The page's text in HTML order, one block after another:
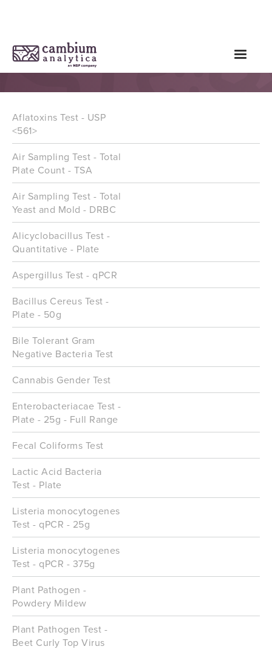
Microbial Tests
Aflatoxins Test - USP
<561>
Air Sampling Test - Total
Plate Count - TSA
Air Sampling Test - Total
Yeast and Mold - DRBC
Alicyclobacillus Test -
Quantitative - Plate
Aspergillus Test - qPCR
Bacillus Cereus Test -
Plate - 50g
Bile Tolerant Gram
Negative Bacteria Test
Cannabis Gender Test
Enterobacteriacae Test -
Plate - 25g - Full Range
Fecal Coliforms Test
Lactic Acid Bacteria
Test - Plate
Listeria monocytogenes
Test - qPCR - 25g
Listeria monocytogenes
Test - qPCR - 375g
Plant Pathogen -
Powdery Mildew
Plant Pathogen Test -
Beet Curly Top Virus